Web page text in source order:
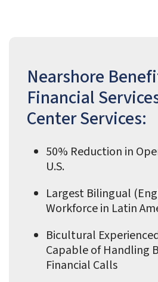
Nearshore
Financial
Center Services:
50% Reduction in
U.S.
Largest Bilingual
Workforce in Latin
Bicultural
Capable of Handling
Financial Calls